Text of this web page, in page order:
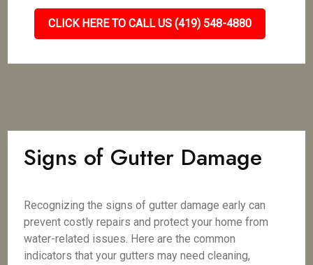
CLICK HERE TO CALL US (419) 548-4880
Signs of Gutter Damage
Recognizing the signs of gutter damage early can
prevent costly repairs and protect your home from
water-related issues. Here are the common
indicators that your gutters may need cleaning,